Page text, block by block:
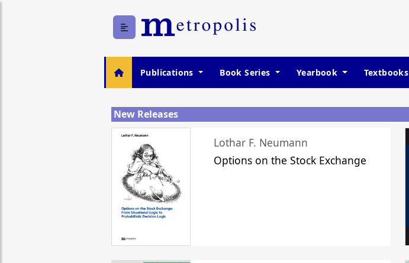
Publications Book Series Yearbook Textbooks
New Releases
Lothar F. Neumann
Options on the Stock Exchange